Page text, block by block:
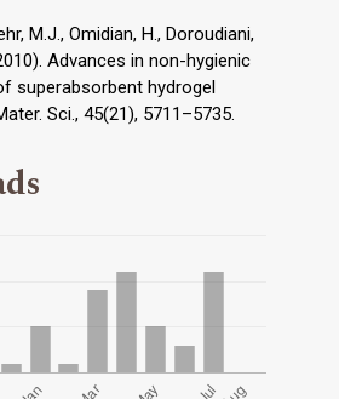
M.J., Omidian, H., Doroudiani,
Advances in non-hygienic
superabsorbent hydrogel
Sci., 45(21), 5711–5735.